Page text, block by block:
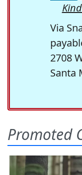
Via
2708
Santa